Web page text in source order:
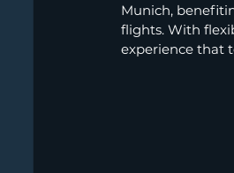
Munich,
flights. With
experience that